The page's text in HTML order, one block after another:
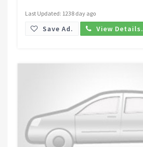
Last Updated: 1238 day ago
Save Ad. View Details.